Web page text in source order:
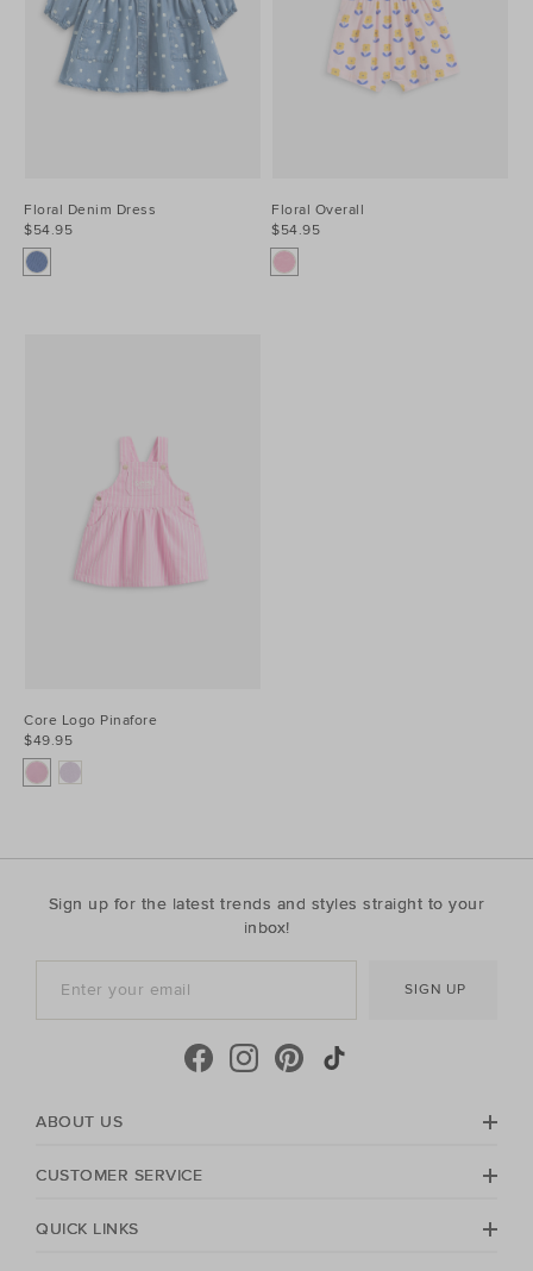
Floral Denim Dress
$54.95
Floral Overall
$54.95
Core Logo Pinafore
$49.95
Sign up for the latest trends and styles straight to your
inbox!
SIGN UP
ABOUT US
CUSTOMER SERVICE
QUICK LINKS